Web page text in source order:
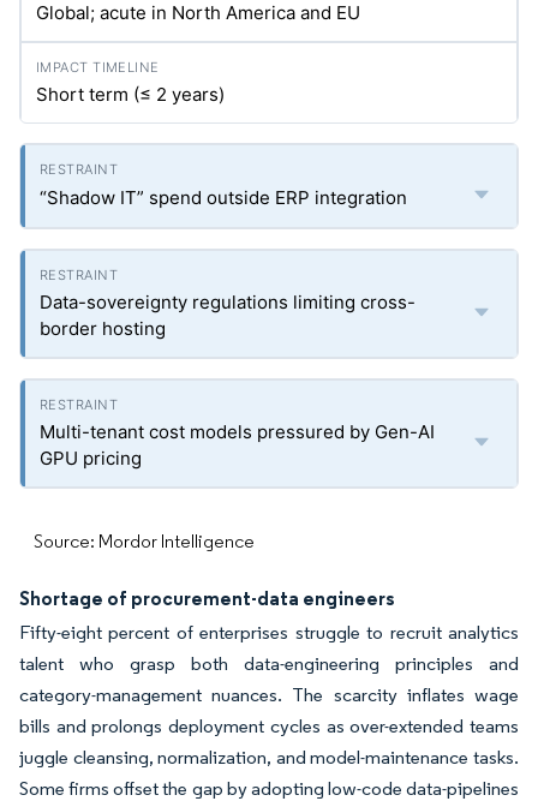
Global; acute in North America and EU
Short term (≤ 2 years)
“Shadow IT” spend outside ERP integration
Data-sovereignty regulations limiting cross-
border hosting
Multi-tenant cost models pressured by Gen-AI
GPU pricing
Source: Mordor Intelligence
Shortage of procurement-data engineers
Fifty-eight percent of enterprises struggle to recruit analytics
talent who grasp both data-engineering principles and
category-management nuances. The scarcity inflates wage
bills and prolongs deployment cycles as over-extended teams
juggle cleansing, normalization, and model-maintenance tasks.
Some firms offset the gap by adopting low-code data-pipelines